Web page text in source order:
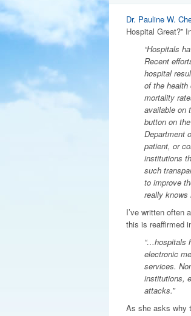
Dr. Pauline W.
Hospital Great?”
“Hospitals
Recent
hospital
of the
mortality
available on
button on
Department
patient, or
institutions
such
to improve
really knows
I’ve written often
this is reaffirmed
“…hospitals
electronic
services.
institutions,
attacks.”
As she asks why